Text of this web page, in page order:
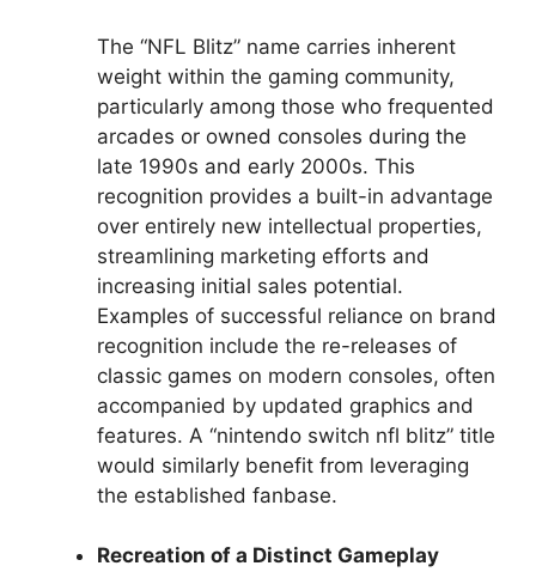
The “NFL Blitz” name carries inherent
weight within the gaming community,
particularly among those who frequented
arcades or owned consoles during the
late 1990s and early 2000s. This
recognition provides a built-in advantage
over entirely new intellectual properties,
streamlining marketing efforts and
increasing initial sales potential.
Examples of successful reliance on brand
recognition include the re-releases of
classic games on modern consoles, often
accompanied by updated graphics and
features. A “nintendo switch nfl blitz” title
would similarly benefit from leveraging
the established fanbase.
Recreation of a Distinct Gameplay